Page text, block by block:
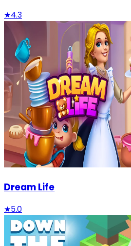
★4.3
Dream Life
★5.0